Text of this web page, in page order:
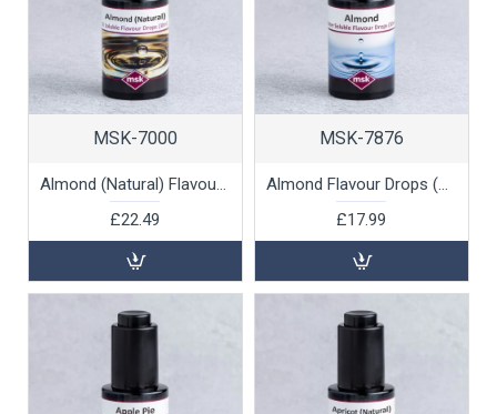
MSK-7000
Almond (Natural) Flavour Drops (oil soluble), 30ml
£22.49
MSK-7876
Almond Flavour Drops (water soluble), 30ml
£17.99